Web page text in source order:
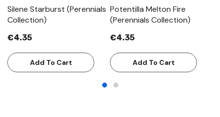
Silene Starburst (Perennials
Collection)
€4.35
Add To Cart
Potentilla Melton Fire
(Perennials Collection)
€4.35
Add To Cart